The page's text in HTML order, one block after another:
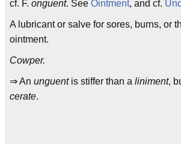
cf. F. onguent. See Ointment, and cf.
A lubricant or salve for sores, burns, or
ointment.
Cowper.
⇒ An unguentis stiffer than a liniment,
cerate.